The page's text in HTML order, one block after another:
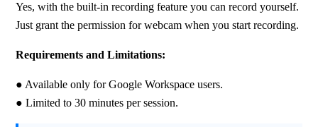
Yes, with the built-in recording feature you can record yourself.
Just grant the permission for webcam when you start recording.
Requirements and Limitations:
● Available only for Google Workspace users.
● Limited to 30 minutes per session.